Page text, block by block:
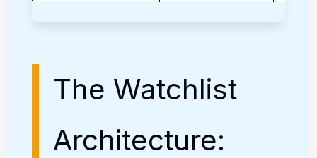
The Watchlist
Architecture: